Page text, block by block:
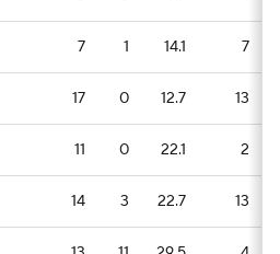
7 1 14.1 7
17 0 12.7 13
11 0 22.1 2
14 3 22.7 13